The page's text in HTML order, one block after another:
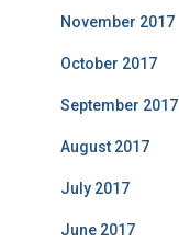
November 2017
October 2017
September 2017
August 2017
July 2017
June 2017